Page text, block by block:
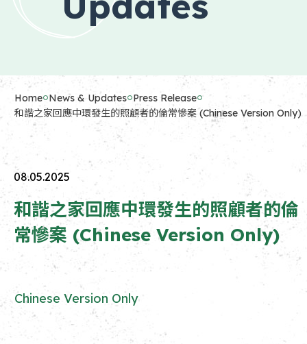
Home News & Updates Press Release
和諧之家回應中環發生的照顧者的倫常慘案 (Chinese Version Only)
08.05.2025
和諧之家回應中環發生的照顧者的倫
常慘案 (Chinese Version Only)
Chinese Version Only